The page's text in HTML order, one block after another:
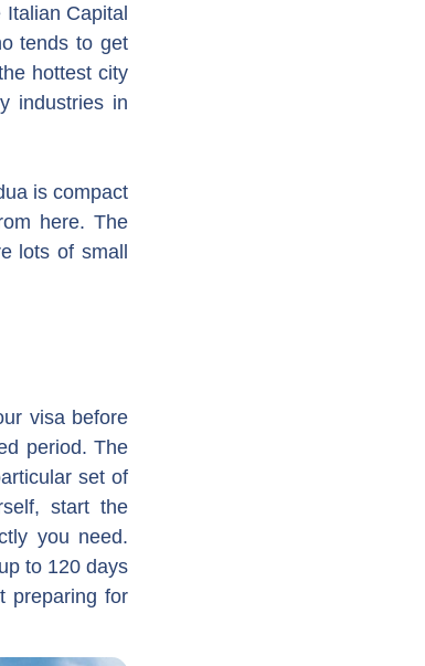
Capital
tends to get
hottest city
industries in
is compact
here. The
lots of small
visa before
period. The
set of
start the
you need.
to 120 days
preparing for